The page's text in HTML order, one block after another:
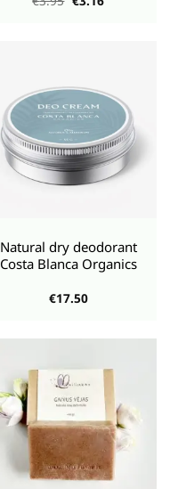
price
Natural dry deodorant
Costa Blanca Organics
€17.50